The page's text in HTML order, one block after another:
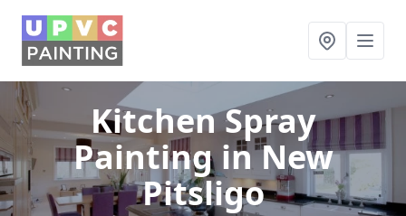
Kitchen Spray
Paintingin New
Pitsligo